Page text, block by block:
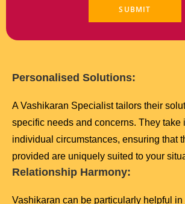
Personalised Solutions:
A Vashikaran Specialist tailors their
specific needs and concerns. They take
individual circumstances, ensuring that
provided are uniquely suited to your
Relationship Harmony:
Vashikaran can be particularly helpful in